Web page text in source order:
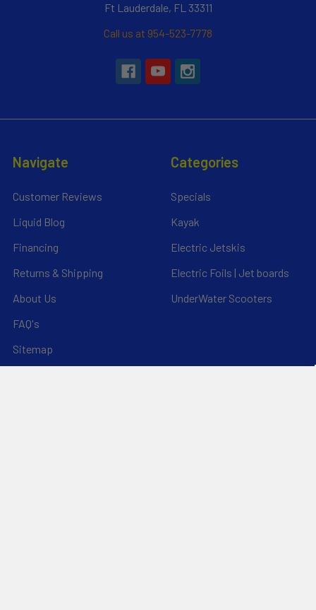
Ft Lauderdale, FL 33311
Call us at 954-523-7778
Navigate
Customer Reviews
Liquid Blog
Financing
Returns & Shipping
About Us
FAQ's
Sitemap
Categories
Specials
Kayak
Electric Jetskis
Electric Foils | Jet boards
UnderWater Scooters